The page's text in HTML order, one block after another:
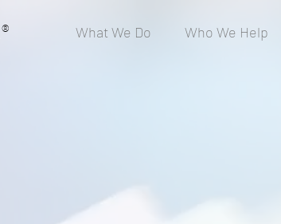
® What We Do Who We Help